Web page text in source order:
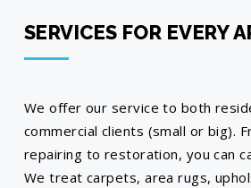
SERVICES FOR EVERY
We offer our service to both
commercial clients (small or big).
repairing to restoration, you can
We treat carpets, area rugs,